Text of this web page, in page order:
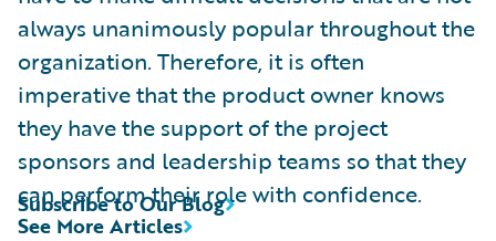
always unanimously popular throughout the
organization. Therefore, it is often
imperative that the product owner knows
they have the support of the project
sponsors and leadership teams so that they
can perform their role with confidence.
See More Articles
Subscribe to Our Blog